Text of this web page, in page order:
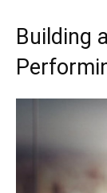
Building